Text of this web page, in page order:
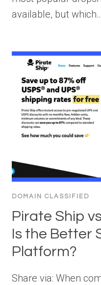
available, but
DOMAIN CLASSIFIED
Pirate Ship
Is the Better
Platform?
Share via: When